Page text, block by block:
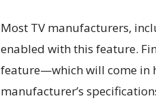
Most TV manufacturers,
enabled with this feature.
feature—which will come in
manufacturer’s